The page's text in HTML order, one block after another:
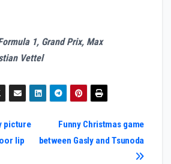
1, Grand Prix, Max
Vettel
Funny Christmas game
between Gasly and Tsunoda
picture
lip